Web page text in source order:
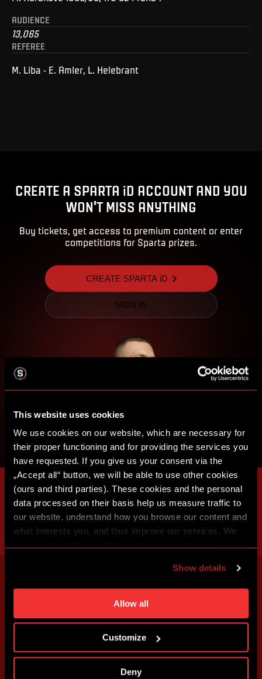
This website uses cookies
We use cookies on our website, which are necessary for
their proper functioning and for providing the services you
have requested. If you give us your consent via the
„Accept all“ button, we will be able to use other cookies
(ours and third parties). These cookies and the personal
data processed on their basis help us measure traffic to
our website, understand how you browse our content and
what interests you, and thus improve our services. We
individual cookies and processing purposes in „Detailed
settings“. You can change your cookie settings at any
time. You can find how to make such an adjustment and
more information about cookies in
Show details
Allow all
Customize
Deny
AUDIENCE
13,065
REFEREE
M. Liba - E. Amler, L. Helebrant
CREATE A SPARTA iD ACCOUNT AND YOU
WON'T MISS ANYTHING
Buy tickets, get access to premium content or enter
competitions for Sparta prizes.
CREATE SPARTA iD
SIGN IN